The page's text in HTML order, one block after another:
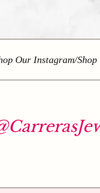
Our Instagram/Shop